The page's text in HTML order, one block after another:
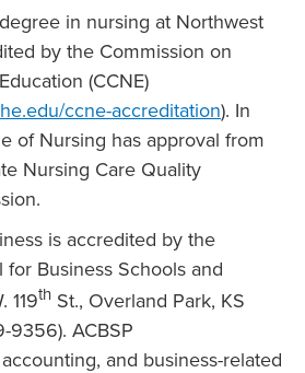
in nursing at Northwest
by the Commission on
(CCNE)
ccne-accreditation). In
of Nursing has approval from
Nursing Care Quality
is accredited by the
Business Schools and
119th St., Overland Park, KS
9356). ACBSP
and business-related